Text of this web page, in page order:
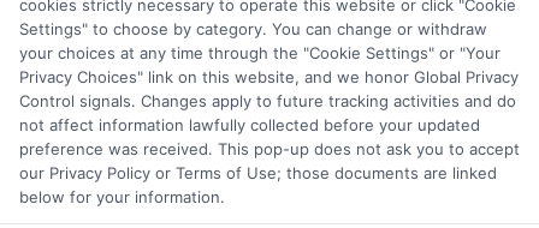
Data Broker
Cookie Policy
Health Data Privacy
Accessiblity
FAQs
cookies strictly necessary to operate this website or click "Cookie
Settings" to choose by category. You can change or withdraw
your choices at any time through the "Cookie Settings" or "Your
Privacy Choices" link on this website, and we honor Global Privacy
Control signals. Changes apply to future tracking activities and do
not affect information lawfully collected before your updated
preference was received. This pop-up does not ask you to accept
our Privacy Policy or Terms of Use; those documents are linked
below for your information.